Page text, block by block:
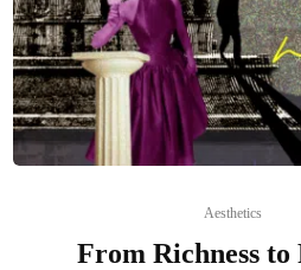
Aesthetics
From Richness to